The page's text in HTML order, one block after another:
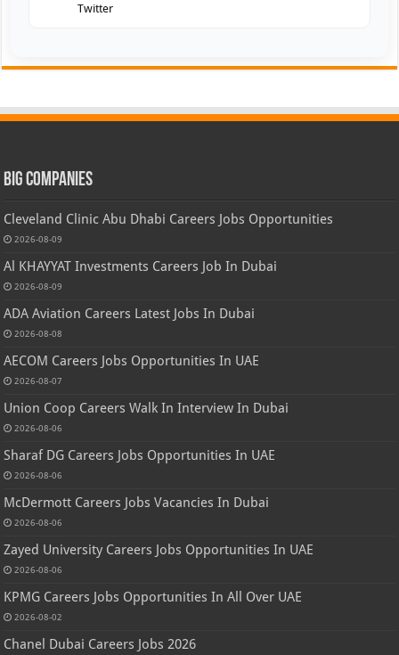
Twitter
Big Companies
Cleveland Clinic Abu Dhabi Careers Jobs Opportunities
2026-08-09
Al KHAYYAT Investments Careers Job In Dubai
2026-08-09
ADA Aviation Careers Latest Jobs In Dubai
2026-08-08
AECOM Careers Jobs Opportunities In UAE
2026-08-07
Union Coop Careers Walk In Interview In Dubai
2026-08-06
Sharaf DG Careers Jobs Opportunities In UAE
2026-08-06
McDermott Careers Jobs Vacancies In Dubai
2026-08-06
Zayed University Careers Jobs Opportunities In UAE
2026-08-06
KPMG Careers Jobs Opportunities In All Over UAE
2026-08-02
Chanel Dubai Careers Jobs 2026